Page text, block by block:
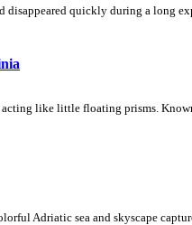
quickly during a long
like little floating prisms.
Adriatic sea and skyscape